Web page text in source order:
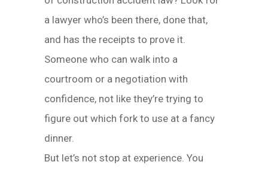
a lawyer who’s been there, done that,
and has the receipts to prove it.
Someone who can walk into a
courtroom or a negotiation with
confidence, not like they’re trying to
figure out which fork to use at a fancy
dinner.
But let’s not stop at experience. You